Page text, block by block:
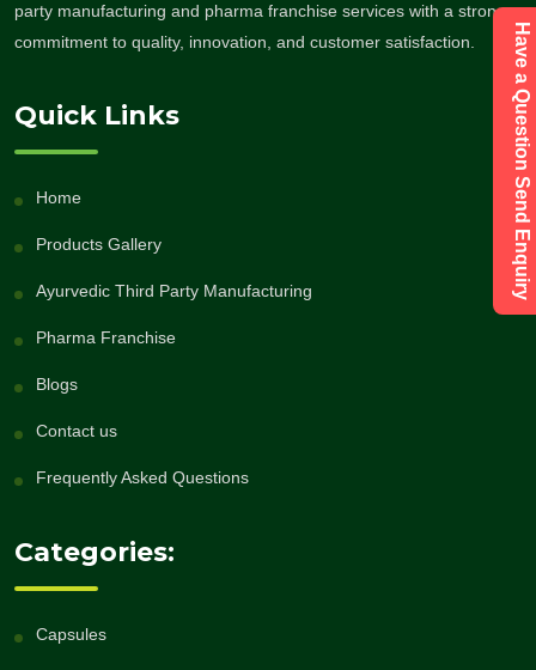
party manufacturing and pharma franchise services with a strong
commitment to quality, innovation, and customer satisfaction.
Quick Links
Home
Products Gallery
Ayurvedic Third Party Manufacturing
Pharma Franchise
Blogs
Contact us
Frequently Asked Questions
Categories:
Capsules
Have a Question Send Enquiry